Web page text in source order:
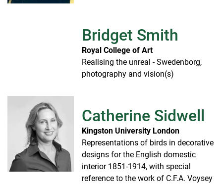
Bridget Smith
Royal College of Art
Realising the unreal - Swedenborg,
photography and vision(s)
Catherine Sidwell
Kingston University London
Representations of birds in decorative
designs for the English domestic
interior 1851-1914, with special
reference to the work of C.F.A. Voysey